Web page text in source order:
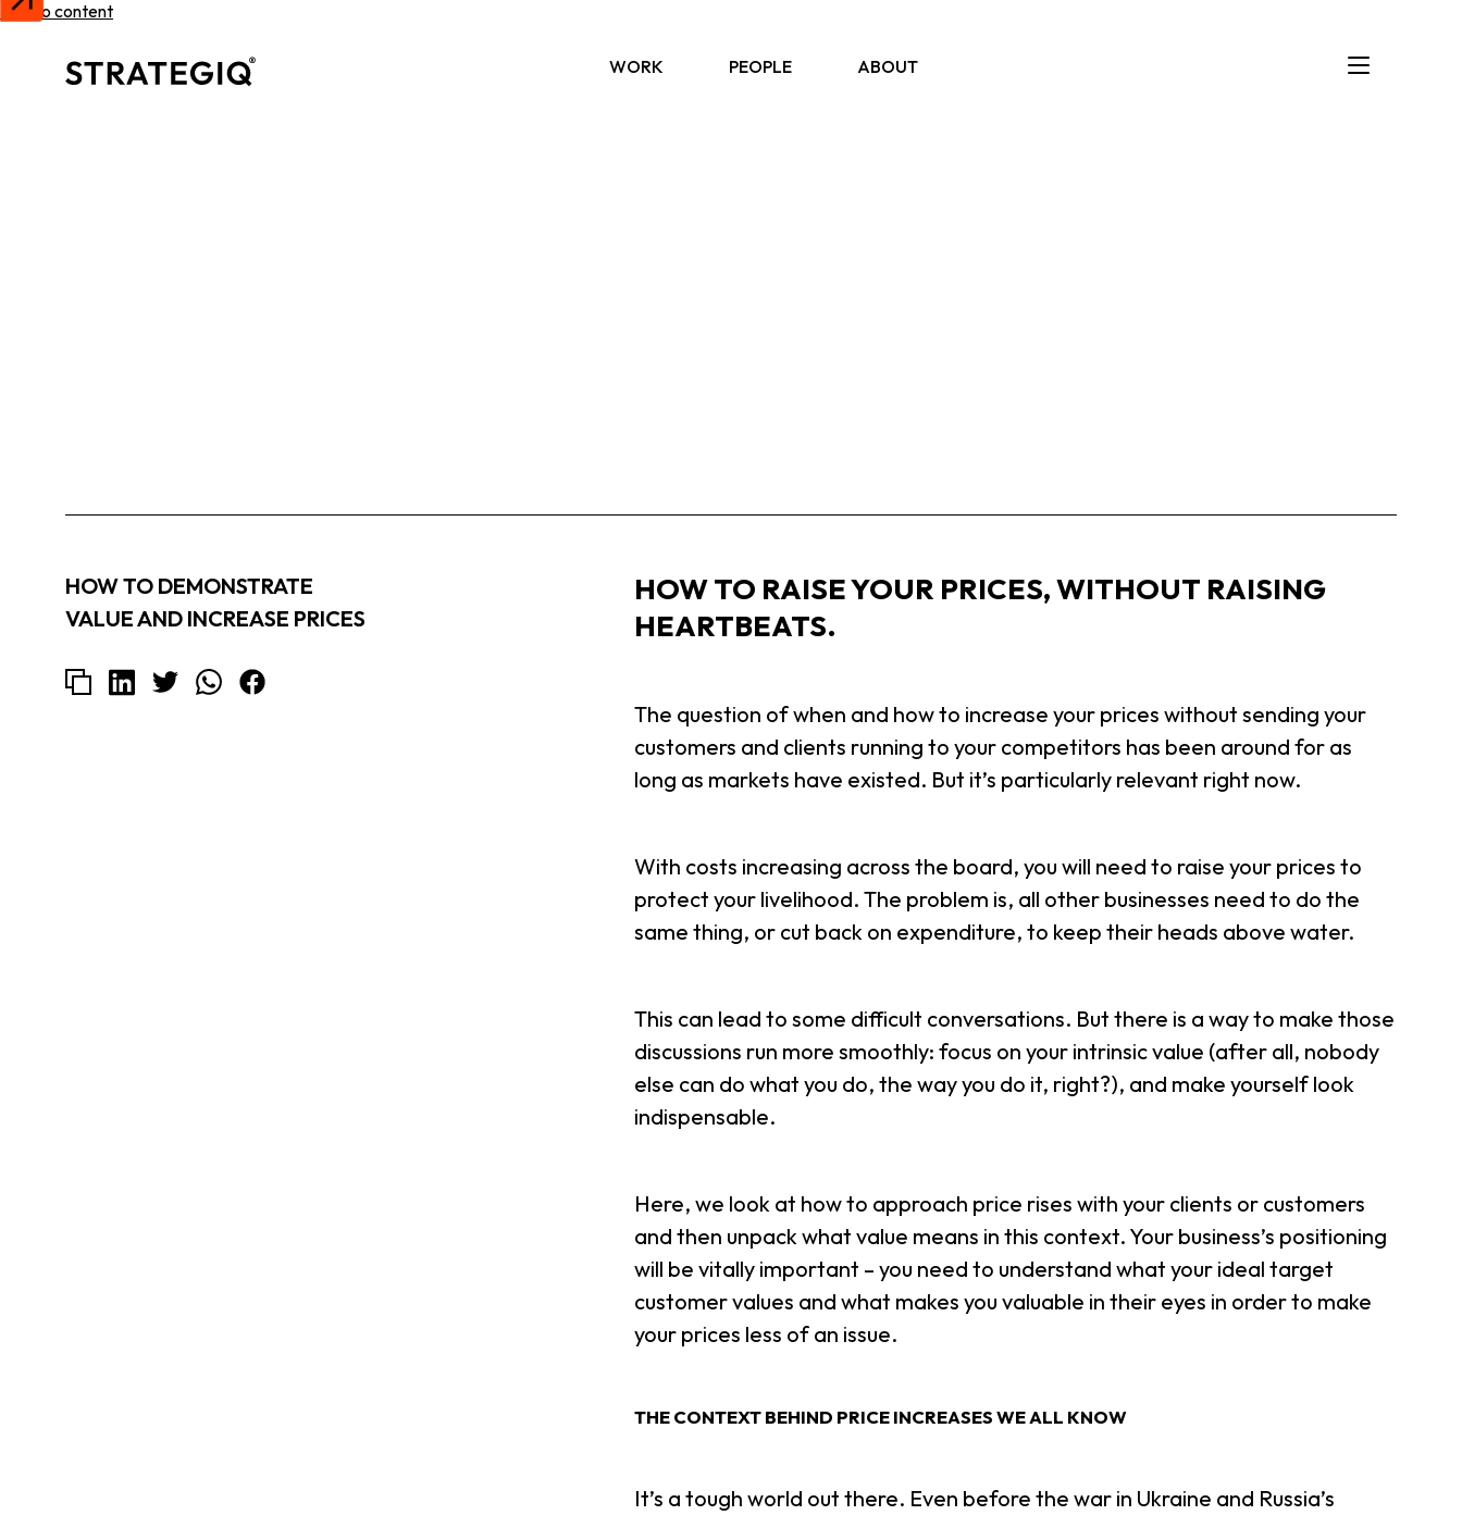
Skip to content
WORK PEOPLE ABOUT
HOW TO RAISE YOUR PRICES, WITHOUT RAISING
HEARTBEATS.
The question of when and how to increase your prices without sending your
customers and clients running to your competitors has been around for as
long as markets have existed. But it’s particularly relevant right now.
With costs increasing across the board, you will need to raise your prices to
protect your livelihood. The problem is, all other businesses need to do the
same thing, or cut back on expenditure, to keep their heads above water.
This can lead to some difficult conversations. But there is a way to make those
discussions run more smoothly: focus on your intrinsic value (after all, nobody
else can do what you do, the way you do it, right?), and make yourself look
indispensable.
Here, we look at how to approach price rises with your clients or customers
and then unpack what value means in this context. Your business’s positioning
will be vitally important – you need to understand what your ideal target
customer values and what makes you valuable in their eyes in order to make
your prices less of an issue.
THE CONTEXT BEHIND PRICE INCREASES WE ALL KNOW
It’s a tough world out there. Even before the war in Ukraine and Russia’s
HOW TO DEMONSTRATE
VALUE AND INCREASE PRICES